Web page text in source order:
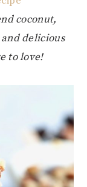
coconut,
delicious
to love!